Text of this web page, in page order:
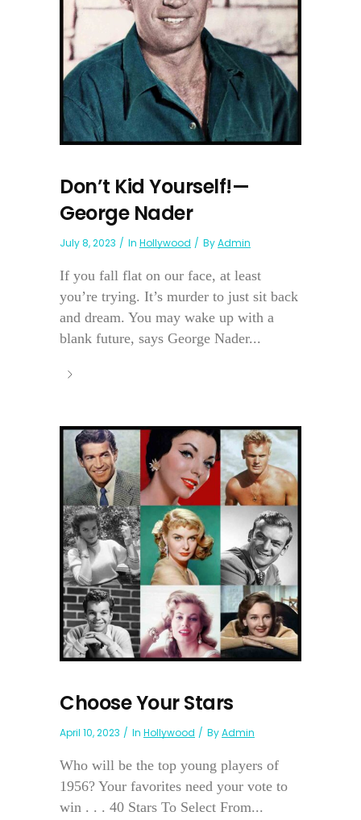
Don’t Kid Yourself!—
George Nader
July 8, 2023 In Hollywood ByAdmin
If you fall flat on our face, at least
you’re trying. It’s murder to just sit back
and dream. You may wake up with a
blank future, says George Nader...
Choose Your Stars
April 10, 2023 In Hollywood ByAdmin
Who will be the top young players of
1956? Your favorites need your vote to
win . . . 40 Stars To Select From...